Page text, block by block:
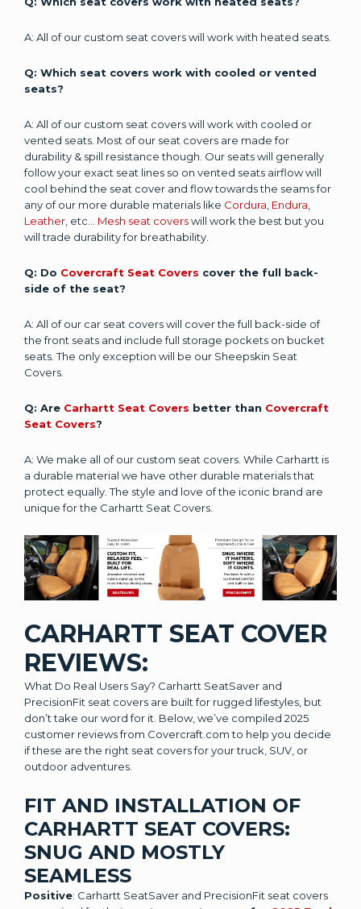
A: All of our custom seat covers will work with heated seats.
Q: Which seat covers work with cooled or vented
seats?
A: All of our custom seat covers will work with cooled or
vented seats. Most of our seat covers are made for
durability & spill resistance though. Our seats will generally
follow your exact seat lines so on vented seats airflow will
cool behind the seat cover and flow towards the seams for
any of our more durable materials like Cordura Endura
Leather , etc... Mesh seat coverswill work the best but you
will trade durability for breathability.
Q: Do Covercraft Seat Covers cover the full back-
side of the seat?
A: All of our car seat covers will cover the full back-side of
the front seats and include full storage pockets on bucket
seats. The only exception will be our Sheepskin Seat
Covers.
Q: Are Carhartt Seat Covers better than Covercraft
Seat Covers?
A: We make all of our custom seat covers. While Carhartt is
a durable material we have other durable materials that
protect equally. The style and love of the iconic brand are
unique for the Carhartt Seat Covers.
CARHARTT SEAT COVER
REVIEWS:
What Do Real Users Say? Carhartt SeatSaver and
PrecisionFit seat covers are built for rugged lifestyles, but
don’t take our word for it. Below, we’ve compiled 2025
customer reviews from Covercraft.com to help you decide
if these are the right seat covers for your truck, SUV, or
outdoor adventures.
FIT AND INSTALLATION OF
CARHARTT SEAT COVERS:
SNUG AND MOSTLY
SEAMLESS
Positive: Carhartt SeatSaver and PrecisionFit seat covers